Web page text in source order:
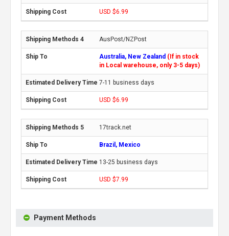
USD $6.99
AusPost/NZPost
Australia, New Zealand (If in stock
in Local warehouse, only 3-5 days)
7-11 business days
USD $6.99
17track.net
Brazil, Mexico
13-25 business days
USD $7.99
Payment Methods